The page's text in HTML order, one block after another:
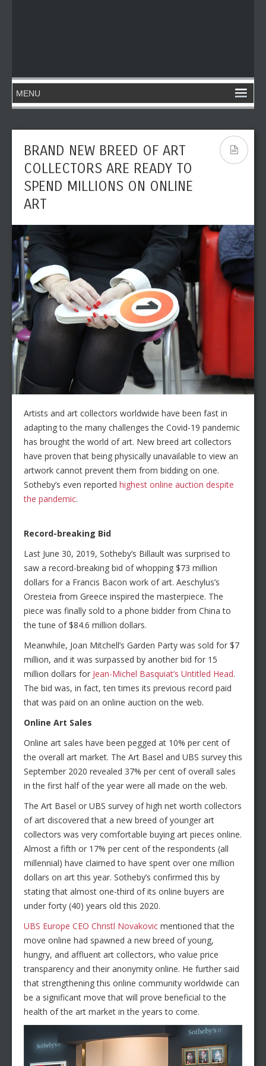
BRAND NEW BREED OF ART
COLLECTORS ARE READY TO
SPEND MILLIONS ON ONLINE
ART
Artists and art collectors worldwide have been fast in
adapting to the many challenges the Covid-19 pandemic
has brought the world of art. New breed art collectors
have proven that being physically unavailable to view an
artwork cannot prevent them from bidding on one.
Sotheby’s even reported highest online auction despite
the pandemic.
Record-breaking Bid
Last June 30, 2019, Sotheby’s Billault was surprised to
saw a record-breaking bid of whopping $73 million
dollars for a Francis Bacon work of art. Aeschylus’s
Oresteia from Greece inspired the masterpiece. The
piece was finally sold to a phone bidder from China to
the tune of $84.6 million dollars.
Meanwhile, Joan Mitchell’s Garden Party was sold for $7
million, and it was surpassed by another bid for 15
million dollars for Jean-Michel Basquiat’s Untitled Head.
The bid was, in fact, ten times its previous record paid
that was paid on an online auction on the web.
Online Art Sales
Online art sales have been pegged at 10% per cent of
the overall art market. The Art Basel and UBS survey this
September 2020 revealed 37% per cent of overall sales
in the first half of the year were all made on the web.
The Art Basel or UBS survey of high net worth collectors
of art discovered that a new breed of younger art
collectors was very comfortable buying art pieces online.
Almost a fifth or 17% per cent of the respondents (all
millennial) have claimed to have spent over one million
dollars on art this year. Sotheby’s confirmed this by
stating that almost one-third of its online buyers are
under forty (40) years old this 2020.
UBS Europe CEO Christl Novakovic mentioned that the
move online had spawned a new breed of young,
hungry, and affluent art collectors, who value price
transparency and their anonymity online. He further said
that strengthening this online community worldwide can
be a significant move that will prove beneficial to the
health of the art market in the years to come.